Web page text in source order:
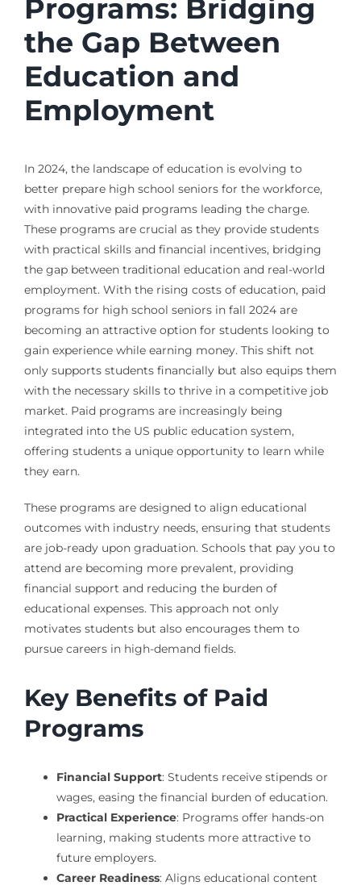
Programs: Bridging
the Gap Between
Education and
Employment
In 2024, the landscape of education is evolving to
better prepare high school seniors for the workforce,
with innovative paid programs leading the charge.
These programs are crucial as they provide students
with practical skills and financial incentives, bridging
the gap between traditional education and real-world
employment. With the rising costs of education, paid
programs for high school seniors in fall 2024 are
becoming an attractive option for students looking to
gain experience while earning money. This shift not
only supports students financially but also equips them
with the necessary skills to thrive in a competitive job
market. Paid programs are increasingly being
integrated into the US public education system,
offering students a unique opportunity to learn while
they earn.
These programs are designed to align educational
outcomes with industry needs, ensuring that students
are job-ready upon graduation. Schools that pay you to
attend are becoming more prevalent, providing
financial support and reducing the burden of
educational expenses. This approach not only
motivates students but also encourages them to
pursue careers in high-demand fields.
Key Benefits of Paid
Programs
Financial Support: Students receive stipends or
wages, easing the financial burden of education.
Practical Experience: Programs offer hands-on
learning, making students more attractive to
future employers.
Career Readiness: Aligns educational content